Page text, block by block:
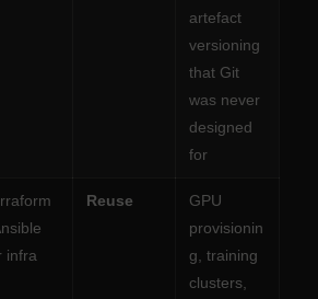
artefact
versioning
that Git
was never
designed
for
infra
Reuse
GPU
provisionin
g, training
clusters,